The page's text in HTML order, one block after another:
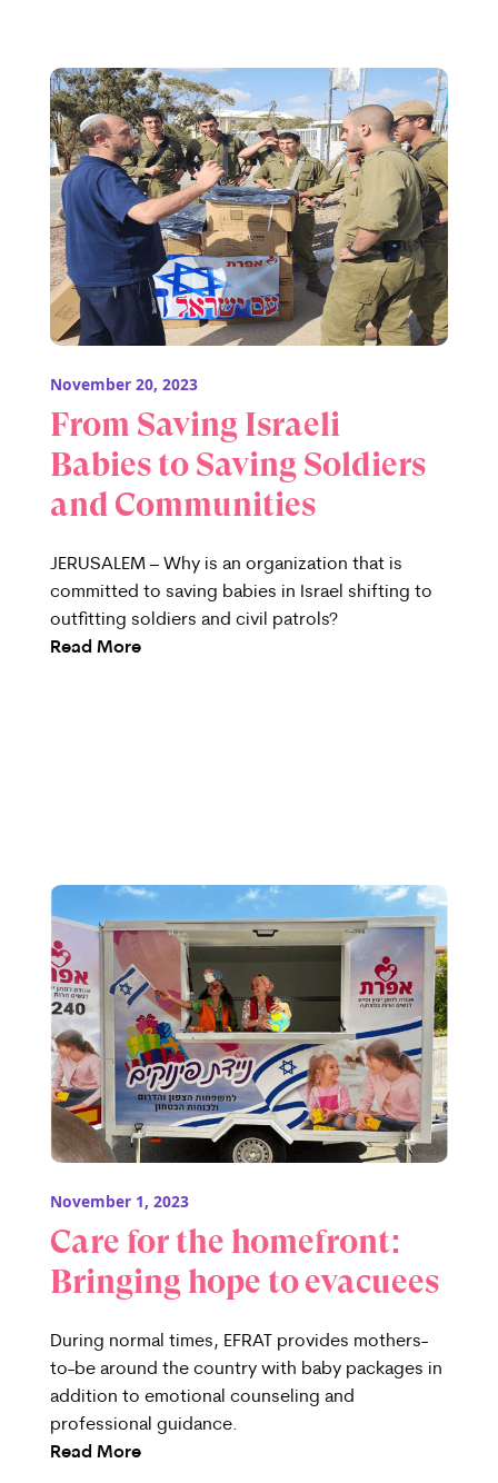
November 20, 2023
From Saving Israeli
Babies to Saving Soldiers
and Communities
JERUSALEM – Why is an organization that is
committed to saving babies in Israel shifting to
outfitting soldiers and civil patrols?
Read More
November 1, 2023
Care for the homefront:
Bringing hope to evacuees
During normal times, EFRAT provides mothers-
to-be around the country with baby packages in
addition to emotional counseling and
professional guidance.
Read More